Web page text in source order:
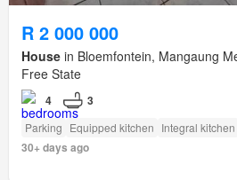
R 2 000 000
House in Bloemfontein, Mangaung
Free State
4 3
Parking Equipped kitchen Integral kitchen
30+ days ago